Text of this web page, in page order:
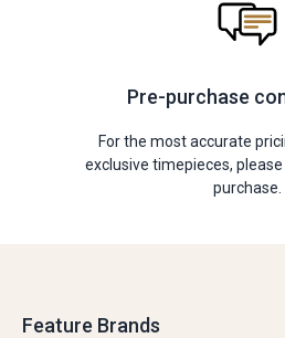
Pre-purchase
For the most accurate
exclusive timepieces,
purchase.
Feature Brands